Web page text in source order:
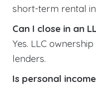
short-term rental
Can I close in an
Yes. LLC
lenders.
Is personal